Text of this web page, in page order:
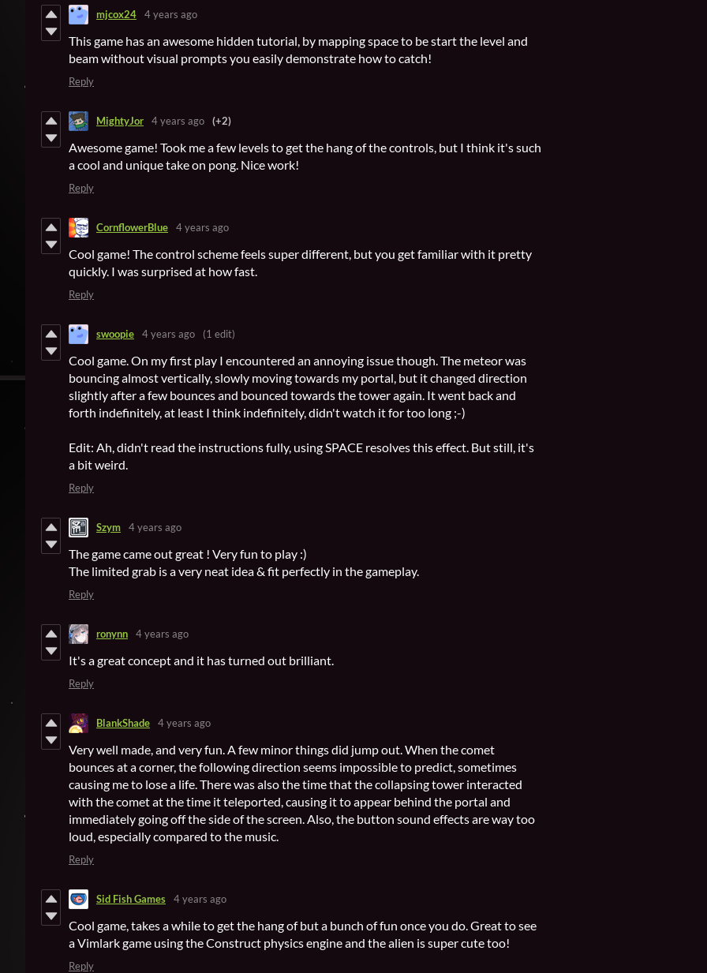
mjcox24 4 years ago
This game has an awesome hidden tutorial, by mapping space to be start the level and
beam without visual prompts you easily demonstrate how to catch!
Reply
MightyJor 4 years ago (+2)
Awesome game! Took me a few levels to get the hang of the controls, but I think it's such
a cool and unique take on pong. Nice work!
Reply
CornflowerBlue 4 years ago
Cool game! The control scheme feels super different, but you get familiar with it pretty
quickly. I was surprised at how fast.
Reply
swoopie 4 years ago (1 edit)
Cool game. On my first play I encountered an annoying issue though. The meteor was
bouncing almost vertically, slowly moving towards my portal, but it changed direction
slightly after a few bounces and bounced towards the tower again. It went back and
forth indefinitely, at least I think indefinitely, didn't watch it for too long ;-)
Edit: Ah, didn't read the instructions fully, using SPACE resolves this effect. But still, it's
a bit weird.
Reply
Szym 4 years ago
The game came out great ! Very fun to play :)
The limited grab is a very neat idea & fit perfectly in the gameplay.
Reply
ronynn 4 years ago
It's a great concept and it has turned out brilliant.
Reply
BlankShade 4 years ago
Very well made, and very fun. A few minor things did jump out. When the comet
bounces at a corner, the following direction seems impossible to predict, sometimes
causing me to lose a life. There was also the time that the collapsing tower interacted
with the comet at the time it teleported, causing it to appear behind the portal and
immediately going off the side of the screen. Also, the button sound effects are way too
loud, especially compared to the music.
Reply
Sid Fish Games 4 years ago
Cool game, takes a while to get the hang of but a bunch of fun once you do. Great to see
a Vimlark game using the Construct physics engine and the alien is super cute too!
Reply